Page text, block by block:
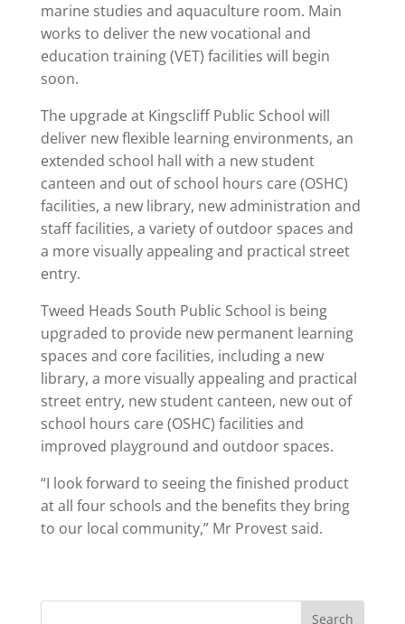
marine studies and aquaculture room. Main
works to deliver the new vocational and
education training (VET) facilities will begin
soon.
The upgrade at Kingscliff Public School will
deliver new flexible learning environments, an
extended school hall with a new student
canteen and out of school hours care (OSHC)
facilities, a new library, new administration and
staff facilities, a variety of outdoor spaces and
a more visually appealing and practical street
entry.
Tweed Heads South Public School is being
upgraded to provide new permanent learning
spaces and core facilities, including a new
library, a more visually appealing and practical
street entry, new student canteen, new out of
school hours care (OSHC) facilities and
improved playground and outdoor spaces.
“I look forward to seeing the finished product
at all four schools and the benefits they bring
to our local community,” Mr Provest said.